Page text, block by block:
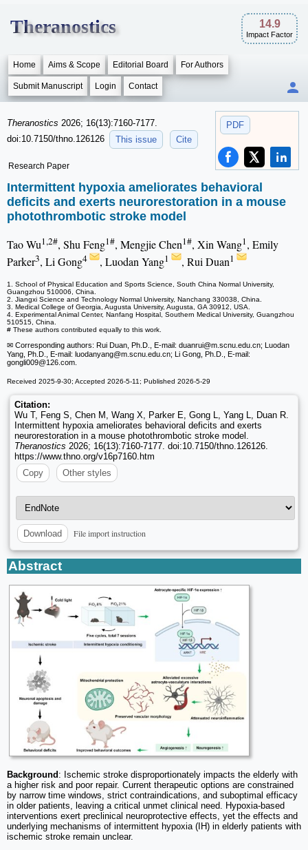
Theranostics 14.9
Impact Factor
Home Aims & Scope Editorial Board For Authors
Submit Manuscript Login Contact
PDF
Theranostics 2026; 16(13):7160-7177.
doi:10.7150/thno.126126
This issue Cite
Research Paper
Intermittent hypoxia ameliorates behavioral
deficits and exerts neurorestoration in a mouse
photothrombotic stroke model
Tao Wu1,2#, Shu Feng1#, Mengjie Chen1#, Xin Wang1, Emily
Parker3, Li Gong4 , Luodan Yang1 , Rui Duan1
1. School of Physical Education and Sports Science, South China Normal University,
Guangzhou 510006, China.
2. Jiangxi Science and Technology Normal University, Nanchang 330038, China.
3. Medical College of Georgia, Augusta University, Augusta, GA 30912, USA.
4. Experimental Animal Center, Nanfang Hospital, Southern Medical University, Guangzhou
510515, China.
# These authors contributed equally to this work.
✉ Corresponding authors: Rui Duan, Ph.D., E-mail: duanrui@m.scnu.edu.cn; Luodan
Yang, Ph.D., E-mail: luodanyang@m.scnu.edu.cn; Li Gong, Ph.D., E-mail:
gongli009@126.com.
Received 2025-9-30; Accepted 2026-5-11; Published 2026-5-29
Citation:
Wu T, Feng S, Chen M, Wang X, Parker E, Gong L, Yang L, Duan R.
Intermittent hypoxia ameliorates behavioral deficits and exerts
neurorestoration in a mouse photothrombotic stroke model.
Theranostics 2026; 16(13):7160-7177. doi:10.7150/thno.126126.
https://www.thno.org/v16p7160.htm
Copy
Other styles
Download File import instruction
Abstract
Background : Ischemic stroke disproportionately impacts the elderly with
a higher risk and poor repair. Current therapeutic options are constrained
by narrow time windows, strict contraindications, and suboptimal efficacy
in older patients, leaving a critical unmet clinical need. Hypoxia-based
interventions exert preclinical neuroprotective effects, yet the effects and
underlying mechanisms of intermittent hypoxia (IH) in elderly patients with
ischemic stroke remain unclear.